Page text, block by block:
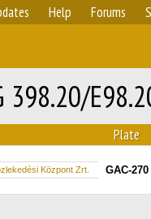
Help Forums
398.20/
Plate
GAC-270
Központ Zrt.